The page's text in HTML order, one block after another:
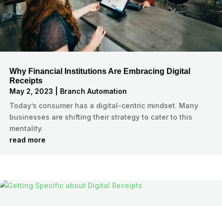
Why Financial Institutions Are Embracing Digital
Receipts
May 2, 2023
Branch Automation
Today’s consumer has a digital-centric mindset. Many
businesses are shifting their strategy to cater to this
mentality.
read more